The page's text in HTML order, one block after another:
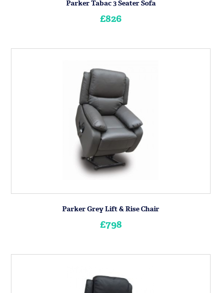
Parker Tabac 3 Seater Sofa
£826
Parker Grey Lift & Rise Chair
£798